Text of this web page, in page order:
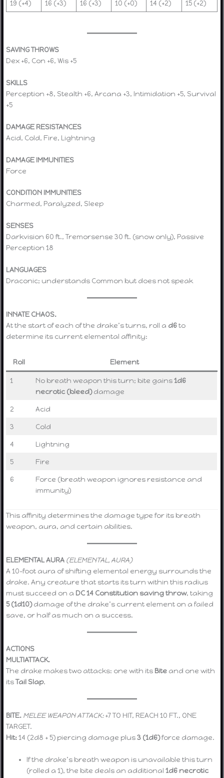
19 (+4) 16 (+3) 16 (+3) 10 (+0) 14 (+2) 15 (+2)
SAVING THROWS
Dex +6, Con +6, Wis +5
SKILLS
Perception +8, Stealth +6, Arcana +3, Intimidation +5, Survival
+5
DAMAGE RESISTANCES
Acid, Cold, Fire, Lightning
DAMAGE IMMUNITIES
Force
CONDITION IMMUNITIES
Charmed, Paralyzed, Sleep
SENSES
Darkvision 60 ft., Tremorsense 30 ft. (snow only), Passive
Perception 18
LANGUAGES
Draconic; understands Common but does not speak
INNATE CHAOS.
At the start of each of the drake’s turns, roll a d6to
determine its current elemental affinity:
Roll Element
1 No breath weapon this turn; bite gains1d6
necrotic (bleed)damage
2 Acid
3 Cold
4 Lightning
5 Fire
6
Force (breath weapon ignores resistance and
immunity)
This affinity determines the damage type for its breath
weapon, aura, and certain abilities.
ELEMENTAL AURA (ELEMENTAL, AURA)
A 10-foot aura of shifting elemental energy surrounds the
drake. Any creature that starts its turn within this radius
must succeed on a DC 14 Constitution saving throw, taking
5 (1d10)damage of the drake’s current element on a failed
save, or half as much on a success.
ACTIONS
MULTIATTACK.
The drake makes two attacks: one with its Bite and one with
itsTail Slap.
BITE. MELEE WEAPON ATTACK:+7 TO HIT, REACH 10 FT., ONE
TARGET.
Hit:14 (2d8 + 5) piercing damage plus3 (1d6)force damage.
If the drake’s breath weapon is unavailable this turn
(rolled a 1), the bite deals an additional1d6 necrotic